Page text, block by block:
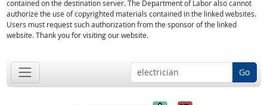
contained on the destination server. The Department of Labor also cannot
authorize the use of copyrighted materials contained in the linked websites.
Users must request such authorization from the sponsor of the linked
website. Thank you for visiting our website.
Go